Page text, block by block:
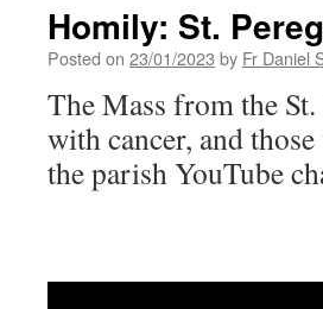
Homily: St.
Posted on 23/01/2023 by Fr Daniel
The Mass from the
with cancer, and
the parish YouTube